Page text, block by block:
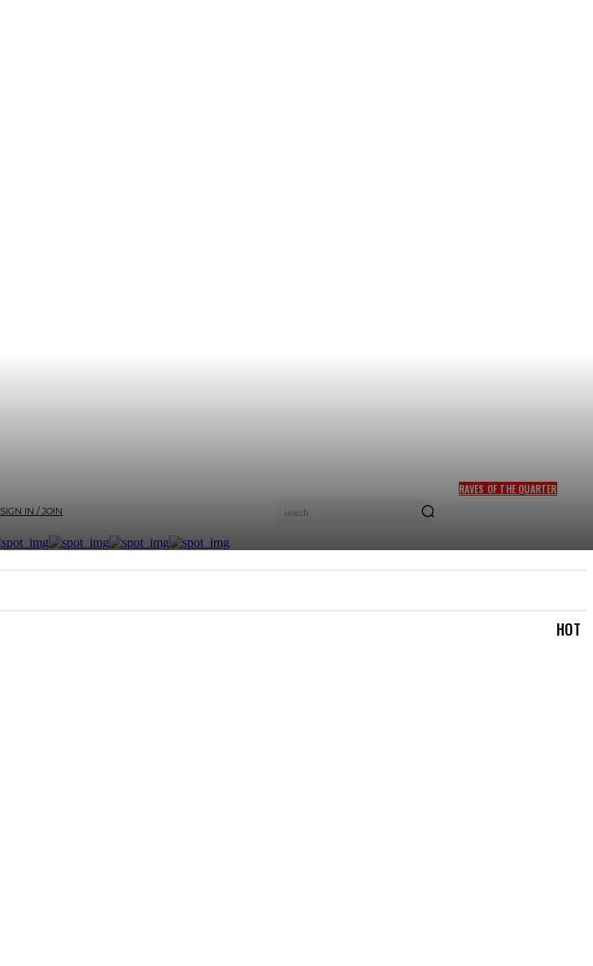
SIGN IN / JOIN search
RAVES OF THE QUARTER
HOT